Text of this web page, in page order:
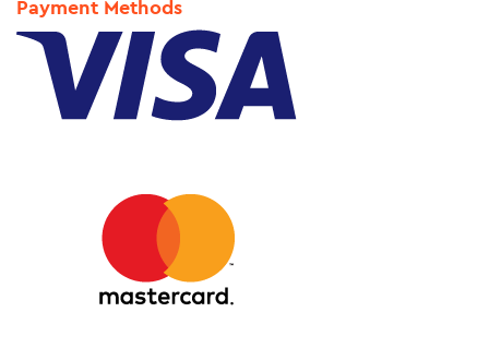
Payment Methods